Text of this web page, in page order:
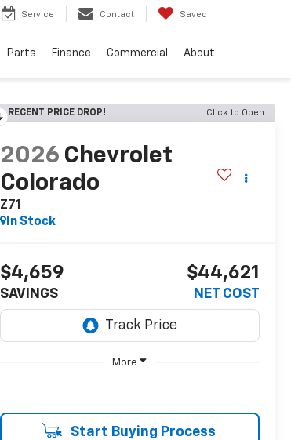
Service Contact Saved
Parts Finance Commercial About
RECENT PRICE DROP! Click to Open
2026 Chevrolet
Colorado
Z71
In Stock
$4,659
SAVINGS
$44,621
NET COST
More
Start Buying Process